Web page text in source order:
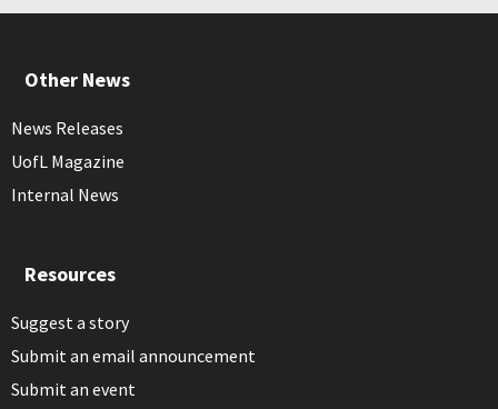
Other News
News Releases
UofL Magazine
Internal News
Resources
Suggest a story
Submit an email announcement
Submit an event